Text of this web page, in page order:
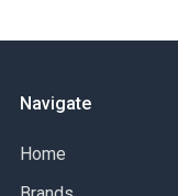
Navigate
Home